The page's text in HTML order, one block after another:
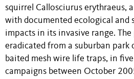
squirrel Callosciurus erythraeus,
with documented ecological and
impacts in its invasive range.
eradicated from a suburban park
baited mesh wire life traps, in
campaigns between October